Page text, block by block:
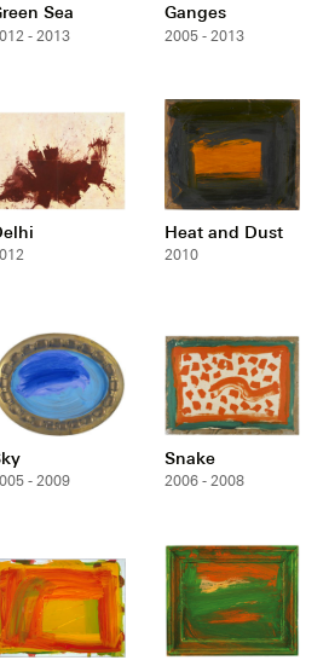
Sea
- 2013
Ganges
2005 - 2013
Heat and Dust
2010
- 2009
Snake
2006 - 2008